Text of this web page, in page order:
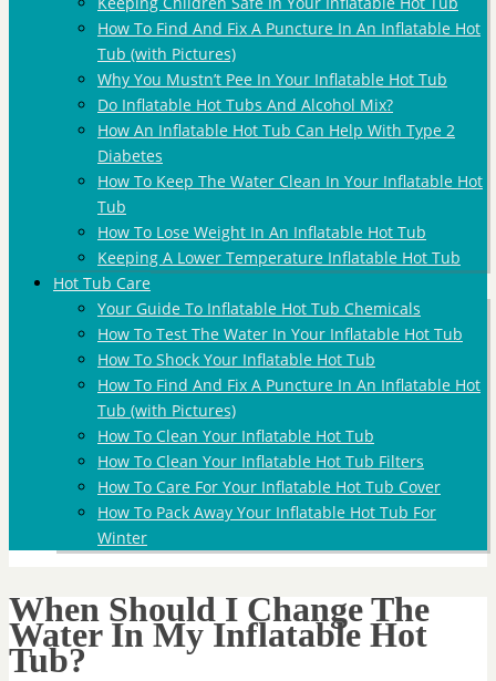
How To Find And Fix A Puncture In An Inflatable Hot
Tub (with Pictures)
Why You Mustn’t Pee In Your Inflatable Hot Tub
Do Inflatable Hot Tubs And Alcohol Mix?
How An Inflatable Hot Tub Can Help With Type 2
Diabetes
How To Keep The Water Clean In Your Inflatable Hot
Tub
How To Lose Weight In An Inflatable Hot Tub
Keeping A Lower Temperature Inflatable Hot Tub
Hot Tub Care
Your Guide To Inflatable Hot Tub Chemicals
How To Test The Water In Your Inflatable Hot Tub
How To Shock Your Inflatable Hot Tub
How To Find And Fix A Puncture In An Inflatable Hot
Tub (with Pictures)
How To Clean Your Inflatable Hot Tub
How To Clean Your Inflatable Hot Tub Filters
How To Care For Your Inflatable Hot Tub Cover
How To Pack Away Your Inflatable Hot Tub For
Winter
When Should I Change The
Water In My Inflatable Hot
Tub?